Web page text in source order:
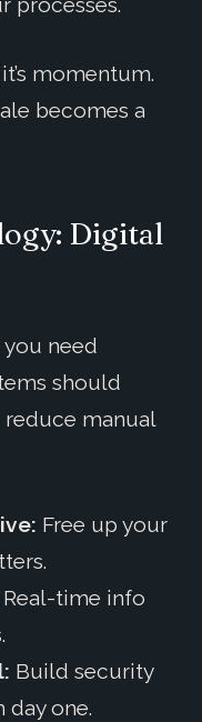
momentum.
becomes a
Digital
you need
should
manual
Free up your
Real-time info
Build security
day one.